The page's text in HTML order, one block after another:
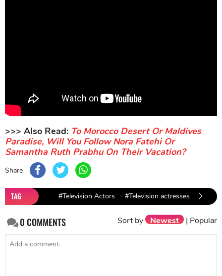
>>> Also Read: To Morocco Desert Or Maldives
Paradise, Will You Follow Nora Fatehi Or
Samantha Ruth Prabhu On Their Vacation?
Share
TAG #Television Actors #Television actresses
0COMMENTS Sort by Newest | Popular